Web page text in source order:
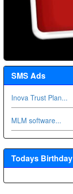
SMS Ads
Inova Trust Plan...
MLM software...
Todays Birthday